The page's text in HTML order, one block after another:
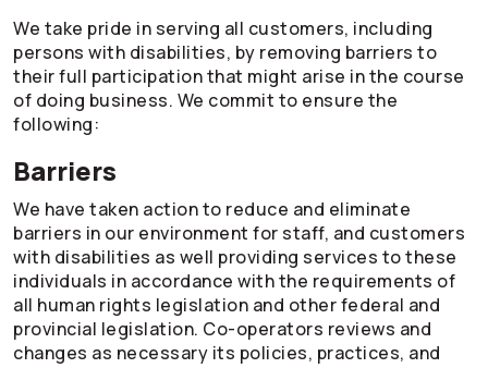
We take pride in serving all customers, including
persons with disabilities, by removing barriers to
their full participation that might arise in the course
of doing business. We commit to ensure the
following:
Barriers
We have taken action to reduce and eliminate
barriers in our environment for staff, and customers
with disabilities as well providing services to these
individuals in accordance with the requirements of
all human rights legislation and other federal and
provincial legislation. Co-operators reviews and
changes as necessary its policies, practices, and